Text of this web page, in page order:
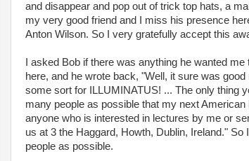
and disappear and pop out of trick top hats, a
my very good friend and I miss his presence
Anton Wilson. So I very gratefully accept this
I asked Bob if there was anything he wanted
here, and he wrote back, "Well, it sure was
some sort for ILLUMINATUS! ... The only thing
many people as possible that my next
anyone who is interested in lectures by me or
us at 3 the Haggard, Howth, Dublin, Ireland."
people as possible.